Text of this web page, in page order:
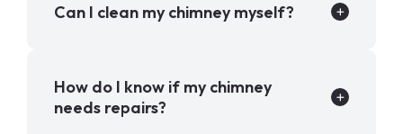
Can I clean my chimney myself?
How do I know if my chimney
needs repairs?